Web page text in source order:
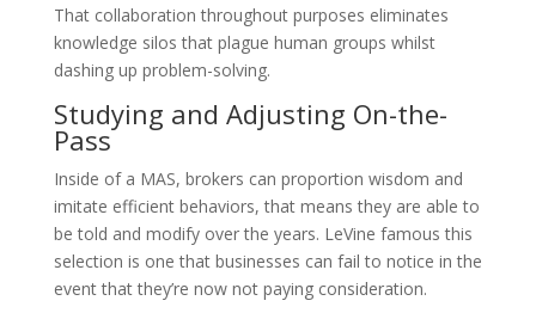
That collaboration throughout purposes eliminates
knowledge silos that plague human groups whilst
dashing up problem-solving.
Studying and Adjusting On-the-
Pass
Inside of a MAS, brokers can proportion wisdom and
imitate efficient behaviors, that means they are able to
be told and modify over the years. LeVine famous this
selection is one that businesses can fail to notice in the
event that they’re now not paying consideration.